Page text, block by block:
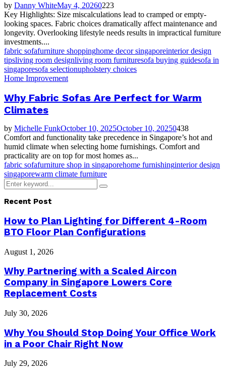
by Danny WhiteMay 4, 20260223
Key Highlights: Size miscalculations lead to cramped or empty-
looking spaces. Fabric choices dramatically affect maintenance and
longevity. Overlooking lifestyle needs results in impractical furniture
investments....
fabric sofafurniture shoppinghome decor singaporeinterior design
tipsliving room designliving room furnituresofa buying guidesofa in
singaporesofa selectionupholstery choices
Home Improvement
Why Fabric Sofas Are Perfect for Warm
Climates
by Michelle FunkOctober 10, 2025October 10, 20250438
Comfort and functionality take precedence in Singapore’s hot and
humid climate when selecting home furnishings. Comfort and
practicality are on top for most homes as...
fabric sofafurniture shop in singaporehome furnishinginterior design
singaporewarm climate furniture
Search
for:
Search
Recent Post
How to Plan Lighting for Different 4-Room
BTO Floor Plan Configurations
August 1, 2026
Why Partnering with a Scaled Aircon
Company in Singapore Lowers Core
Replacement Costs
July 30, 2026
Why You Should Stop Doing Your Office Work
in a Poor Chair Right Now
July 29, 2026